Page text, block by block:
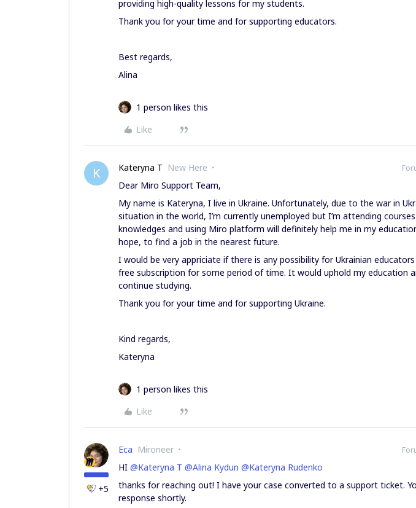
providing high-quality lessons for my students.
Thank you for your time and for supporting educators.
Best regards,
Alina
1 person likes this
Like
K Kateryna T New Here
Dear Miro Support Team,
My name is Kateryna, I live in Ukraine. Unfortunately, due to the war in
situation in the world, I’m currently unemployed but I’m attending
knowledges and using Miro platform will definitely help me in my
hope, to find a job in the nearest future.
I would be very appriciate if there is any possibility for Ukrainian
free subscription for some period of time. It would uphold my education
continue studying.
Thank you for your time and for supporting Ukraine.
Kind regards,
Kateryna
1 person likes this
Like
+5
Eca Mironeer
HI ​ @Kateryna T @Alina Kydun @Kateryna Rudenko
thanks for reaching out! I have your case converted to a support ticket.
response shortly.